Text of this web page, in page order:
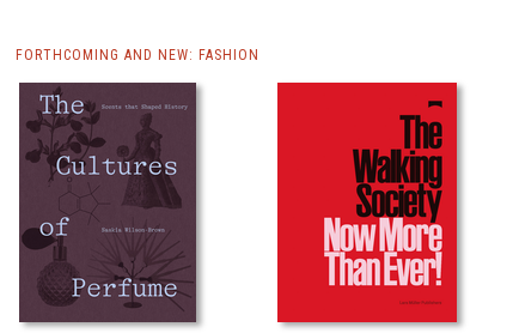
FORTHCOMING AND NEW: FASHION